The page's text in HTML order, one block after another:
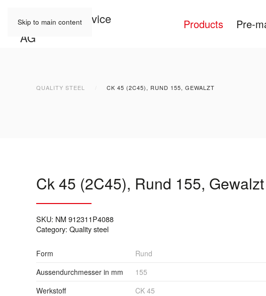
Skip to main content Products Pre-
QUALITY STEEL CK 45 (2C45), RUND 155, GEWALZT
Ck 45 (2C45), Rund 155, Gewalzt
SKU: NM 912311P4088
Category: Quality steel
Form
Rund
Aussendurchmesser in mm
155
Werkstoff
CK 45